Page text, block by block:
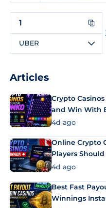
UBER
Articles
Crypto
and Win With
4d ago
Online Crypto
Players
4d ago
Best Fast
Winnings